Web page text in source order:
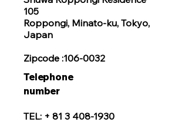
105
Roppongi, Minato-ku, Tokyo,
Japan
Zipcode :106-0032
Telephone
number
TEL: + 81 3 408-1930